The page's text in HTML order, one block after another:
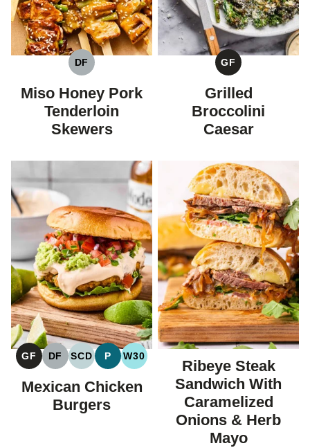
DF
DAIRY
Miso Honey Pork
Tenderloin
Skewers
GF
GLUTEN
FREE
Grilled
Broccolini
Caesar
GF
GLUTEN
FREE
DF
DAIRY
SCD
SPECIFIC
CARBOHYDRATE
P
PALEO
W30
WHOLE30
Mexican Chicken
Burgers
Ribeye Steak
Sandwich With
Caramelized
Onions & Herb
Mayo